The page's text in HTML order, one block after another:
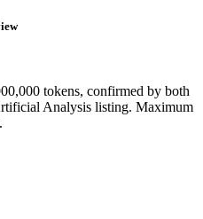
tokens, confirmed by both
Analysis listing. Maximum